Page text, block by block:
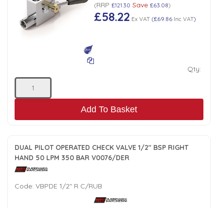
(RRP £121.30 Save £63.08)
£58.22 Ex VAT(£69.86Inc VAT)
Qty:
Add To Basket
DUAL PILOT OPERATED CHECK VALVE 1/2" BSP RIGHT
HAND 50 LPM 350 BAR V0076/DER
Code: VBPDE 1/2" R C/RUB